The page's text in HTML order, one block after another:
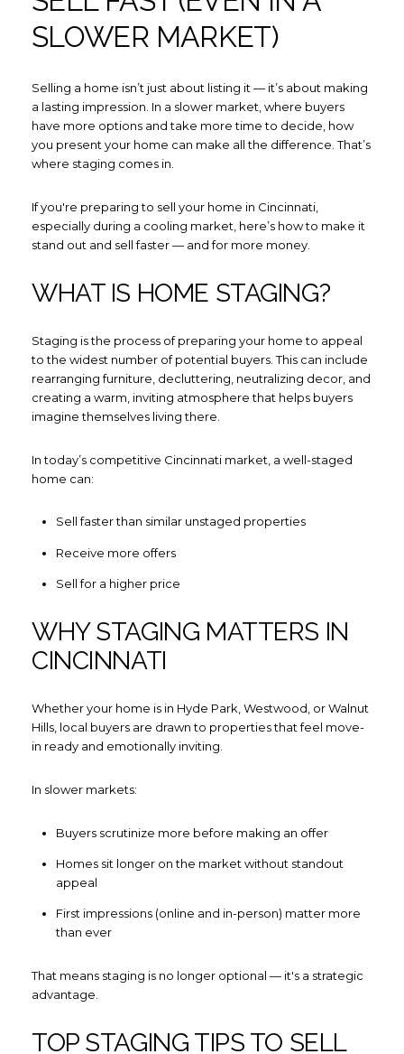
SLOWER MARKET)
Selling a home isn’t just about listing it — it’s about making
a lasting impression. In a slower market, where buyers
have more options and take more time to decide, how
you present your home can make all the difference. That’s
where staging comes in.
If you're preparing to sell your home in Cincinnati,
especially during a cooling market, here’s how to make it
stand out and sell faster — and for more money.
WHAT IS HOME STAGING?
Staging is the process of preparing your home to appeal
to the widest number of potential buyers. This can include
rearranging furniture, decluttering, neutralizing decor, and
creating a warm, inviting atmosphere that helps buyers
imagine themselves living there.
In today’s competitive Cincinnati market, a well-staged
home can:
Sell faster than similar unstaged properties
Receive more offers
Sell for a higher price
WHY STAGING MATTERS IN
CINCINNATI
Whether your home is in Hyde Park, Westwood, or Walnut
Hills, local buyers are drawn to properties that feel move-
in ready and emotionally inviting.
In slower markets:
Buyers scrutinize more before making an offer
Homes sit longer on the market without standout
appeal
First impressions (online and in-person) matter more
than ever
That means staging is no longer optional — it's a strategic
advantage.
TOP STAGING TIPS TO SELL